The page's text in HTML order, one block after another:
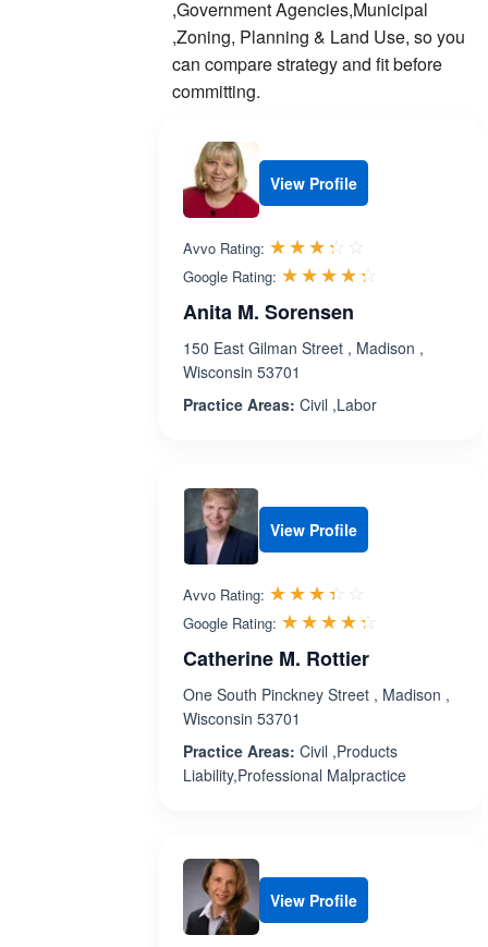
,Government Agencies,Municipal
,Zoning, Planning & Land Use, so you
can compare strategy and fit before
committing.
View Profile
Avvo Rating: ☆☆☆☆☆
★★★★★
Google Rating: ☆☆☆☆☆
★★★★★
Anita M. Sorensen
150 East Gilman Street , Madison ,
Wisconsin 53701
Practice Areas: Civil ,Labor
View Profile
Avvo Rating: ☆☆☆☆☆
★★★★★
Google Rating: ☆☆☆☆☆
★★★★★
Catherine M. Rottier
One South Pinckney Street , Madison ,
Wisconsin 53701
Practice Areas: Civil ,Products
Liability,Professional Malpractice
View Profile